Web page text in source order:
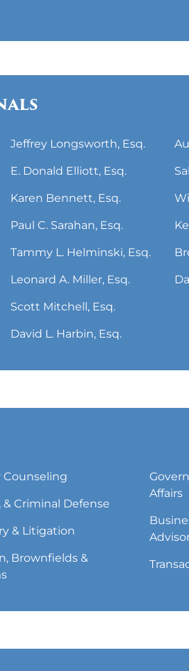
Jeffrey Longsworth, Esq.
E. Donald Elliott, Esq.
Karen Bennett, Esq.
Paul C. Sarahan, Esq.
Tammy L. Helminski, Esq.
Leonard A. Miller, Esq.
Scott Mitchell, Esq.
David L. Harbin, Esq.
Counseling
Criminal Defense
& Litigation
Brownfields &
Affairs